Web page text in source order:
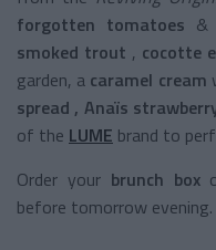
forgotten tomatoes &
smoked trout , cocotte
garden, a caramel cream
spread , Anaïs
of the LUME brand to
Order your brunch box
before tomorrow evening.